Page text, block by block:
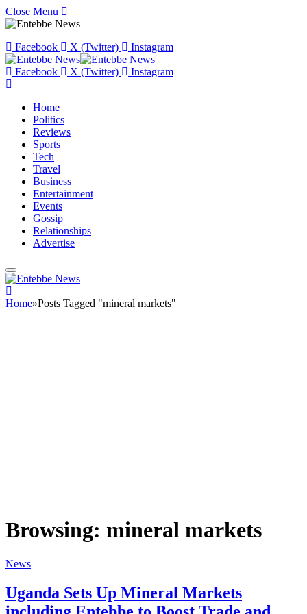
Close Menu
Facebook X (Twitter) Instagram
Facebook X (Twitter) Instagram
Home
Politics
Reviews
Sports
Tech
Travel
Business
Entertainment
Events
Gossip
Relationships
Advertise
Home»Posts Tagged "mineral markets"
Browsing: mineral markets
News
Uganda Sets Up Mineral Markets